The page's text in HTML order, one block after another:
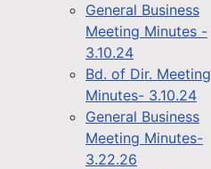
General Business
Meeting Minutes -
3.10.24
Bd. of Dir. Meeting
Minutes- 3.10.24
General Business
Meeting Minutes-
3.22.26